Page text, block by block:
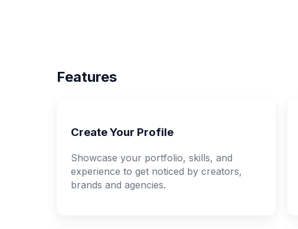
Features
Create Your Profile
Showcase your portfolio, skills, and
experience to get noticed by creators,
brands and agencies.